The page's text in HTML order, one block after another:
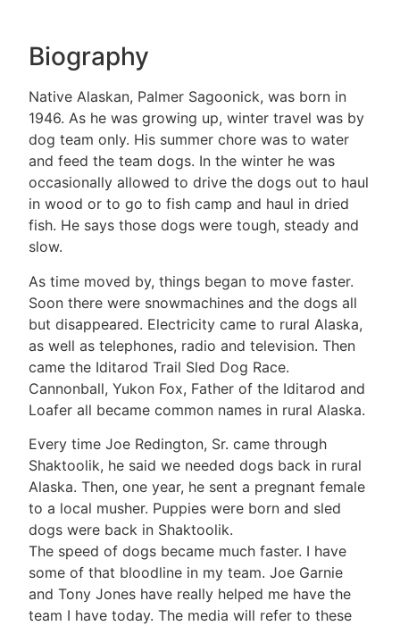
Biography
Native Alaskan, Palmer Sagoonick, was born in
1946. As he was growing up, winter travel was by
dog team only. His summer chore was to water
and feed the team dogs. In the winter he was
occasionally allowed to drive the dogs out to haul
in wood or to go to fish camp and haul in dried
fish. He says those dogs were tough, steady and
slow.
As time moved by, things began to move faster.
Soon there were snowmachines and the dogs all
but disappeared. Electricity came to rural Alaska,
as well as telephones, radio and television. Then
came the Iditarod Trail Sled Dog Race.
Cannonball, Yukon Fox, Father of the Iditarod and
Loafer all became common names in rural Alaska.
Every time Joe Redington, Sr. came through
Shaktoolik, he said we needed dogs back in rural
Alaska. Then, one year, he sent a pregnant female
to a local musher. Puppies were born and sled
dogs were back in Shaktoolik.
The speed of dogs became much faster. I have
some of that bloodline in my team. Joe Garnie
and Tony Jones have really helped me have the
team I have today. The media will refer to these